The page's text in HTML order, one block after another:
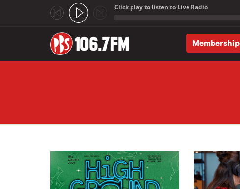
Click play to listen to Live Radio
Membership